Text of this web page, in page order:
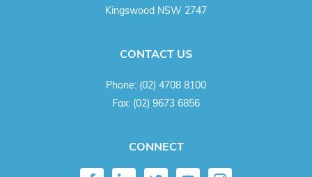
Kingswood NSW 2747
CONTACT US
Phone: (02) 4708 8100
Fax: (02) 9673 6856
CONNECT